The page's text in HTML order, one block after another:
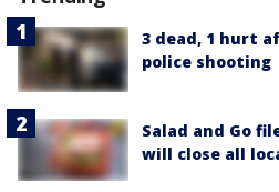
3 dead, 1 hurt
police shooting
Salad and Go
will close all